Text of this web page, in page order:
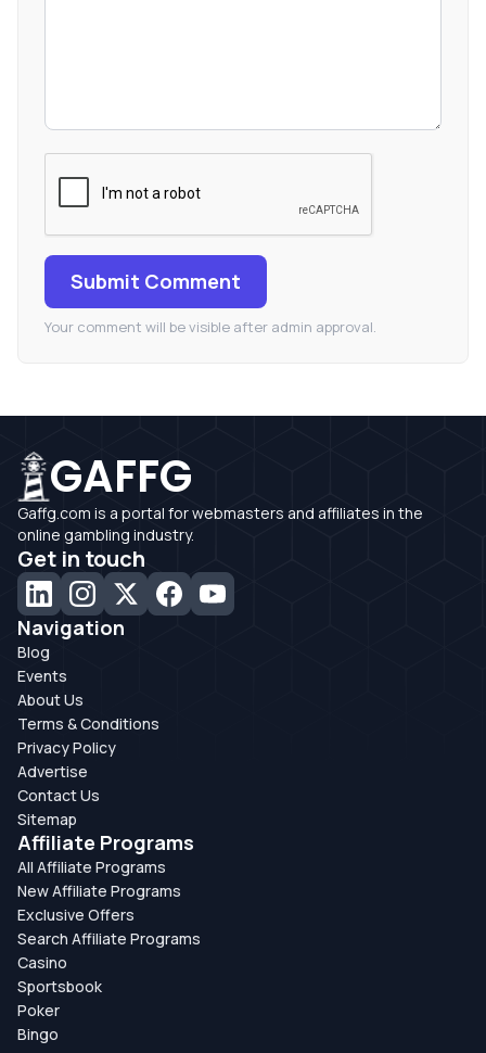
Submit Comment
Your comment will be visible after admin approval.
GAFFG
Gaffg.com is a portal for webmasters and affiliates in the
online gambling industry.
Get in touch
Navigation
Blog
Events
About Us
Terms & Conditions
Privacy Policy
Advertise
Contact Us
Sitemap
Affiliate Programs
All Affiliate Programs
New Affiliate Programs
Exclusive Offers
Search Affiliate Programs
Casino
Sportsbook
Poker
Bingo